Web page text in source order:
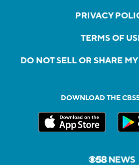
PRIVACY
TERMS OF
DO NOT SELL OR SHARE
DOWNLOAD THE